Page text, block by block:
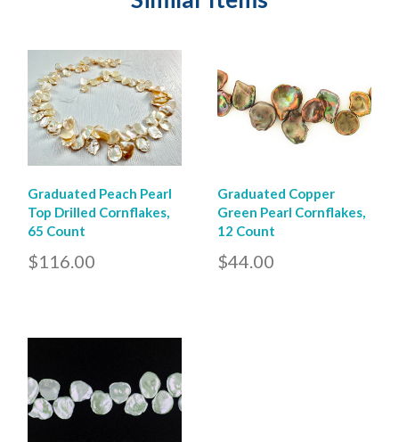
Graduated Peach Pearl
Top Drilled Cornflakes,
65 Count
$116.00
Graduated Copper
Green Pearl Cornflakes,
12 Count
$44.00